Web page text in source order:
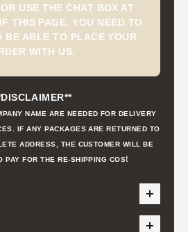
OR USE THE CHAT BOX AT
THIS PAGE. YOU NEED TO
BE ABLE TO PLACE YOUR
WITH US.
NAME ARE NEEDED FOR DELIVERY
IF ANY PACKAGES ARE RETURNED TO
ADDRESS, THE CUSTOMER WILL BE
PAY FOR THE RE-SHIPPING COSt